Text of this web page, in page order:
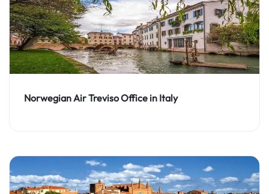
Norwegian Air Treviso Office in Italy